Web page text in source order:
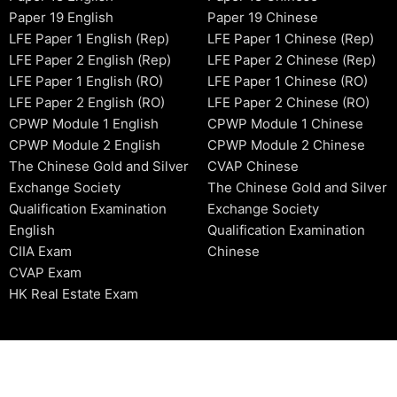
Paper 19 English
LFE Paper 1 English (Rep)
LFE Paper 2 English (Rep)
LFE Paper 1 English (RO)
LFE Paper 2 English (RO)
CPWP Module 1 English
CPWP Module 2 English
The Chinese Gold and Silver
Exchange Society
Qualification Examination
English
CIIA Exam
CVAP Exam
HK Real Estate Exam
Paper 19 Chinese
LFE Paper 1 Chinese (Rep)
LFE Paper 2 Chinese (Rep)
LFE Paper 1 Chinese (RO)
LFE Paper 2 Chinese (RO)
CPWP Module 1 Chinese
CPWP Module 2 Chinese
CVAP Chinese
The Chinese Gold and Silver
Exchange Society
Qualification Examination
Chinese